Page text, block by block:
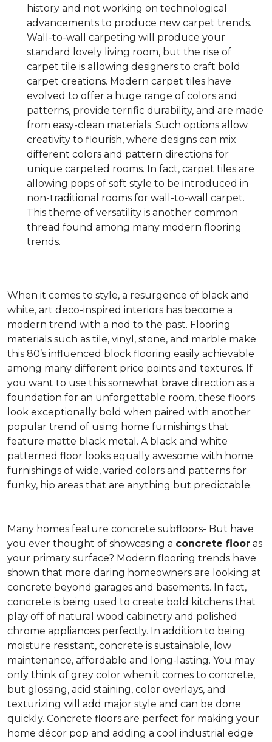
history and not working on technological
advancements to produce new carpet trends.
Wall-to-wall carpeting will produce your
standard lovely living room, but the rise of
carpet tile is allowing designers to craft bold
carpet creations. Modern carpet tiles have
evolved to offer a huge range of colors and
patterns, provide terrific durability, and are made
from easy-clean materials. Such options allow
creativity to flourish, where designs can mix
different colors and pattern directions for
unique carpeted rooms. In fact, carpet tiles are
allowing pops of soft style to be introduced in
non-traditional rooms for wall-to-wall carpet.
This theme of versatility is another common
thread found among many modern flooring
trends.
When it comes to style, a resurgence of black and
white, art deco-inspired interiors has become a
modern trend with a nod to the past. Flooring
materials such as tile, vinyl, stone, and marble make
this 80’s influenced block flooring easily achievable
among many different price points and textures. If
you want to use this somewhat brave direction as a
foundation for an unforgettable room, these floors
look exceptionally bold when paired with another
popular trend of using home furnishings that
feature matte black metal. A black and white
patterned floor looks equally awesome with home
furnishings of wide, varied colors and patterns for
funky, hip areas that are anything but predictable.
Many homes feature concrete subfloors- But have
you ever thought of showcasing a concrete floor as
your primary surface? Modern flooring trends have
shown that more daring homeowners are looking at
concrete beyond garages and basements. In fact,
concrete is being used to create bold kitchens that
play off of natural wood cabinetry and polished
chrome appliances perfectly. In addition to being
moisture resistant, concrete is sustainable, low
maintenance, affordable and long-lasting. You may
only think of grey color when it comes to concrete,
but glossing, acid staining, color overlays, and
texturizing will add major style and can be done
quickly. Concrete floors are perfect for making your
home décor pop and adding a cool industrial edge